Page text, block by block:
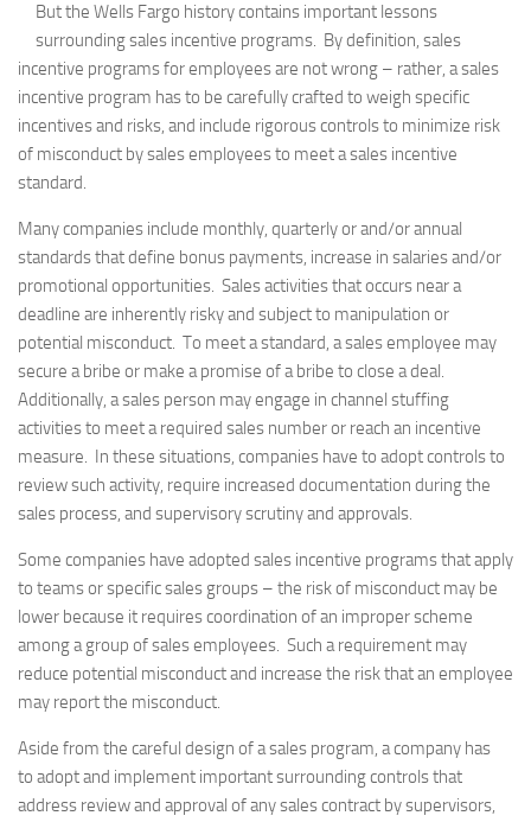
But the Wells Fargo history contains important lessons
surrounding sales incentive programs. By definition, sales
incentive programs for employees are not wrong – rather, a sales
incentive program has to be carefully crafted to weigh specific
incentives and risks, and include rigorous controls to minimize risk
of misconduct by sales employees to meet a sales incentive
standard.
Many companies include monthly, quarterly or and/or annual
standards that define bonus payments, increase in salaries and/or
promotional opportunities. Sales activities that occurs near a
deadline are inherently risky and subject to manipulation or
potential misconduct. To meet a standard, a sales employee may
secure a bribe or make a promise of a bribe to close a deal.
Additionally, a sales person may engage in channel stuffing
activities to meet a required sales number or reach an incentive
measure. In these situations, companies have to adopt controls to
review such activity, require increased documentation during the
sales process, and supervisory scrutiny and approvals.
Some companies have adopted sales incentive programs that apply
to teams or specific sales groups – the risk of misconduct may be
lower because it requires coordination of an improper scheme
among a group of sales employees. Such a requirement may
reduce potential misconduct and increase the risk that an employee
may report the misconduct.
Aside from the careful design of a sales program, a company has
to adopt and implement important surrounding controls that
address review and approval of any sales contract by supervisors,